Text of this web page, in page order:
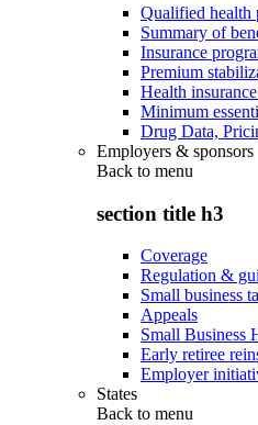
Qualified health
Summary of
Insurance
Premium
Health
Minimum
Drug Data,
Employers & sponsors
Back to menu
section title h3
Coverage
Regulation &
Small business
Appeals
Small Business
Early retiree
Employer
States
Back to menu